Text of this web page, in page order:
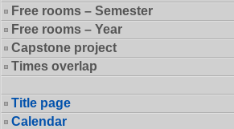
Free rooms – Semester
Free rooms – Year
Capstone project
Times overlap
Title page
Calendar